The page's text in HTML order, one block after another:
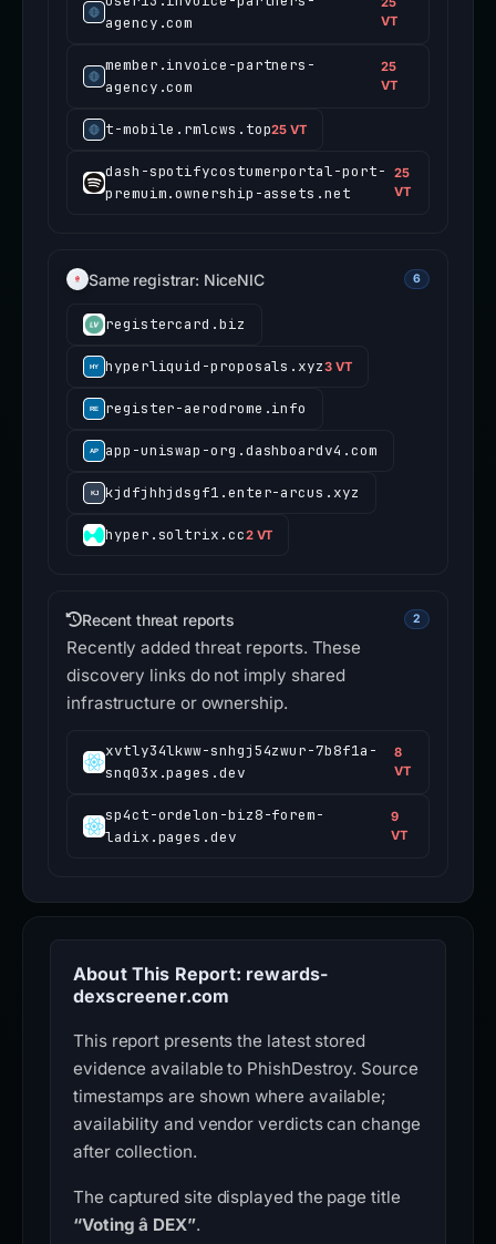
agency.com
VT
member.invoice-partners-
agency.com
25
VT
t-mobile.rmlcws.top25 VT
dash-spotifycostumerportal-port-
premuim.ownership-assets.net
25
VT
Same registrar: NiceNIC 6
registercard.biz
hyperliquid-proposals.xyz3 VT
register-aerodrome.info
app-uniswap-org.dashboardv4.com
kjdfjhhjdsgf1.enter-arcus.xyz
hyper.soltrix.cc2 VT
Recent threat reports 2
Recently added threat reports. These
discovery links do not imply shared
infrastructure or ownership.
xvtly34lkww-snhgj54zwur-7b8f1a-
snq03x.pages.dev
8
VT
sp4ct-ordelon-biz8-forem-
ladix.pages.dev
9
VT
About This Report: rewards-
dexscreener.com
This report presents the latest stored
evidence available to PhishDestroy. Source
timestamps are shown where available;
availability and vendor verdicts can change
after collection.
The captured site displayed the page title
“Voting â DEX”.